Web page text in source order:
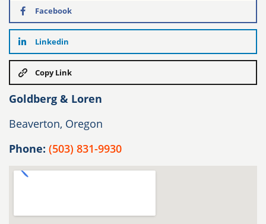
Facebook
Linkedin
Copy Link
Goldberg & Loren
Beaverton, Oregon
Phone: (503) 831-9930